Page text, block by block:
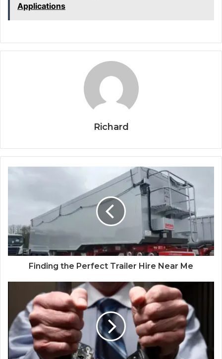
Applications
Richard
Finding the Perfect Trailer Hire Near Me